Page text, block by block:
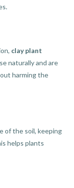
clay plant
naturally and are
harming the
of the soil, keeping
helps plants